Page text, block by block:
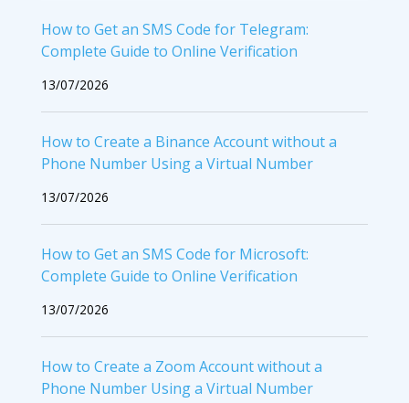
How to Get an SMS Code for Telegram:
Complete Guide to Online Verification
13/07/2026
How to Create a Binance Account without a
Phone Number Using a Virtual Number
13/07/2026
How to Get an SMS Code for Microsoft:
Complete Guide to Online Verification
13/07/2026
How to Create a Zoom Account without a
Phone Number Using a Virtual Number